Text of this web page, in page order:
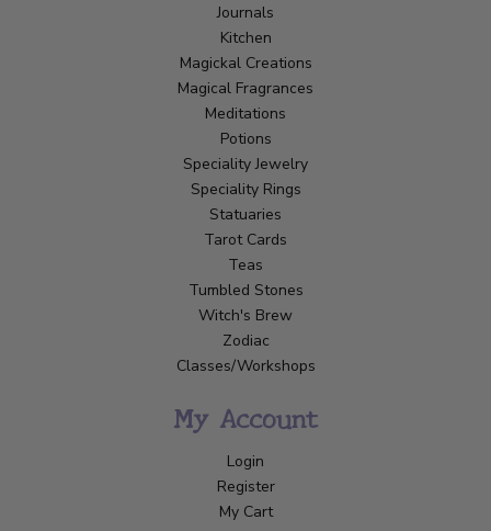
Journals
Kitchen
Magickal Creations
Magical Fragrances
Meditations
Potions
Speciality Jewelry
Speciality Rings
Statuaries
Tarot Cards
Teas
Tumbled Stones
Witch's Brew
Zodiac
Classes/Workshops
My Account
Login
Register
My Cart